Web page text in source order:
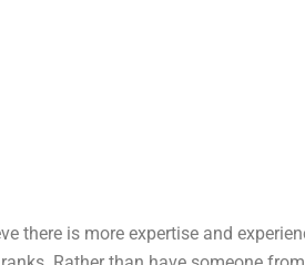
there is more expertise and